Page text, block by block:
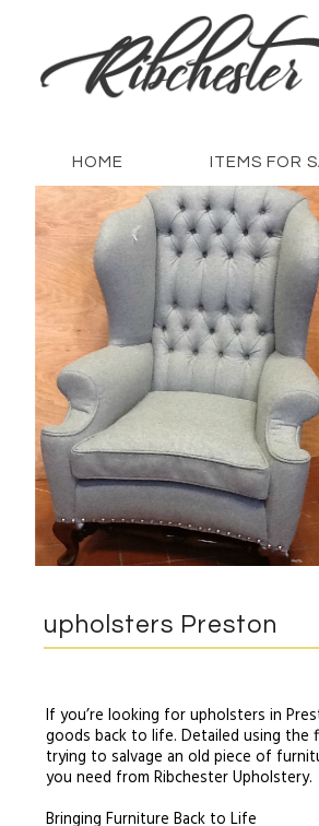
HOME ITEMS FOR
upholsters Preston
If you’re looking for upholsters in
goods back to life. Detailed using the
trying to salvage an old piece of
you need from Ribchester Upholstery.
Bringing Furniture Back to Life